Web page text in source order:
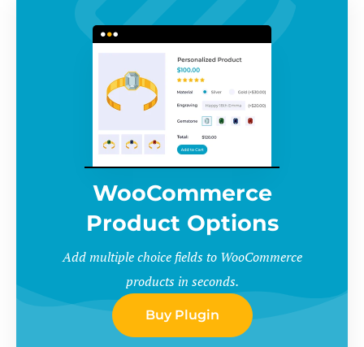
WooCommerce
Product Options
Add multiple choice fields to WooCommerce
products in seconds.
Buy Plugin